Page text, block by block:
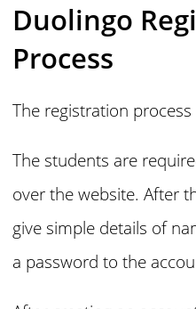
Duolingo
Process
The registration
The students are
over the website. After
give simple details of
a password to the